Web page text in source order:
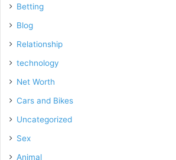
Betting
Blog
Relationship
technology
Net Worth
Cars and Bikes
Uncategorized
Sex
Animal